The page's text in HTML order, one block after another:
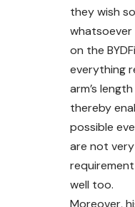
they wish
on the
everything
arm’s
thereby
possible
are not
well too.
Moreover,